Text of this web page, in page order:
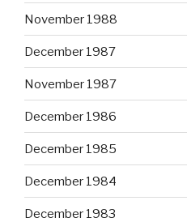
November 1988
December 1987
November 1987
December 1986
December 1985
December 1984
December 1983